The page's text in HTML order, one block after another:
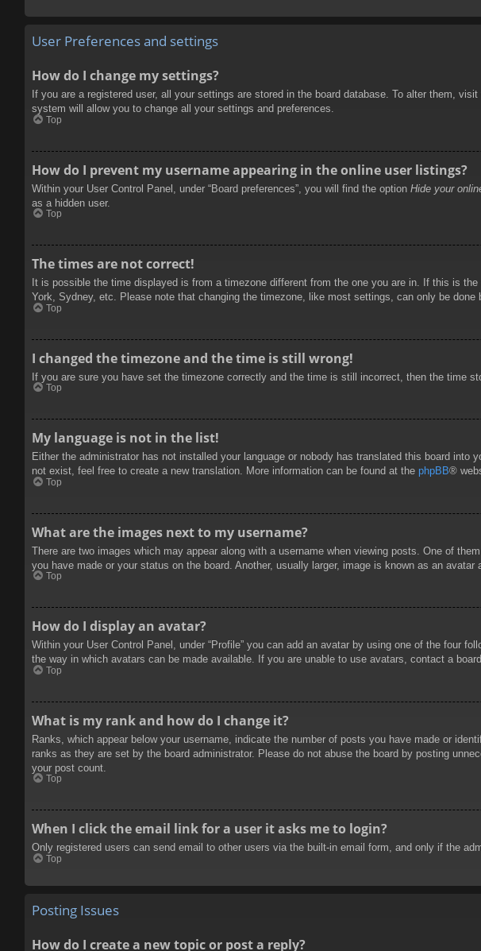
User Preferences and settings
How do I change my settings?
If you are a registered user, all your settings are stored in the board database. To alter them,
system will allow you to change all your settings and preferences.
Top
How do I prevent my username appearing in the online user listings?
Within your User Control Panel, under “Board preferences”, you will find the option Hide your
as a hidden user.
Top
The times are not correct!
It is possible the time displayed is from a timezone different from the one you are in. If this is
York, Sydney, etc. Please note that changing the timezone, like most settings, can only be
Top
I changed the timezone and the time is still wrong!
If you are sure you have set the timezone correctly and the time is still incorrect, then the time
Top
My language is not in the list!
Either the administrator has not installed your language or nobody has translated this board
not exist, feel free to create a new translation. More information can be found at the phpBB®
Top
What are the images next to my username?
There are two images which may appear along with a username when viewing posts. One of
you have made or your status on the board. Another, usually larger, image is known as an avatar
Top
How do I display an avatar?
Within your User Control Panel, under “Profile” you can add an avatar by using one of the four
the way in which avatars can be made available. If you are unable to use avatars, contact a
Top
What is my rank and how do I change it?
Ranks, which appear below your username, indicate the number of posts you have made or
ranks as they are set by the board administrator. Please do not abuse the board by posting
your post count.
Top
When I click the email link for a user it asks me to login?
Only registered users can send email to other users via the built-in email form, and only if the
Top
Posting Issues
How do I create a new topic or post a reply?